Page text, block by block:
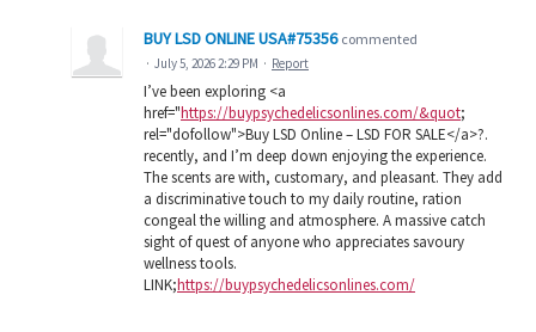
BUY LSD ONLINE USA#75356 commented
· July 5, 2026 2:29 PM · Report
I’ve been exploring <a
href="https://buypsychedelicsonlines.com/&quot;
rel="dofollow">Buy LSD Online – LSD FOR SALE</a>?.
recently, and I’m deep down enjoying the experience.
The scents are with, customary, and pleasant. They add
a discriminative touch to my daily routine, ration
congeal the willing and atmosphere. A massive catch
sight of quest of anyone who appreciates savoury
wellness tools.
LINK;https://buypsychedelicsonlines.com/